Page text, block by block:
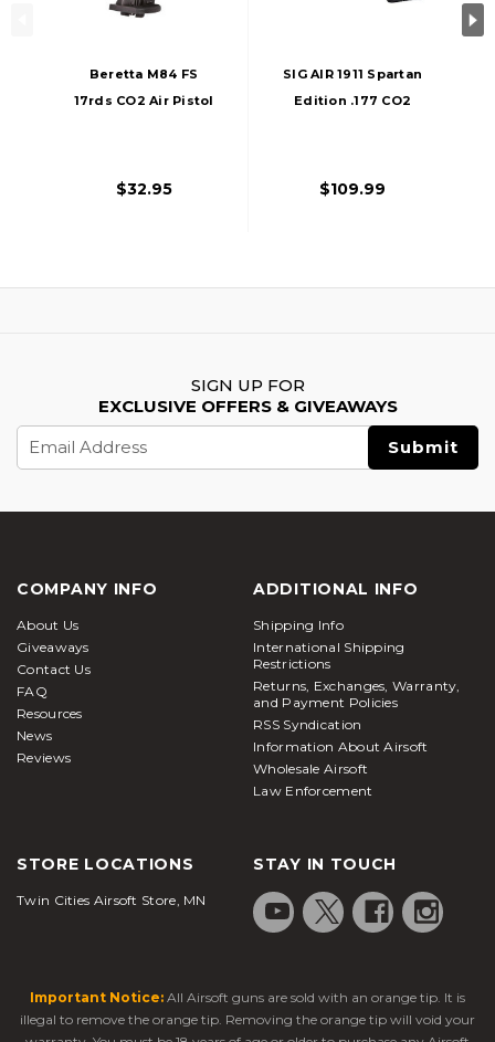
Beretta M84 FS
17rds CO2 Air Pistol
$32.95
SIG AIR 1911 Spartan
Edition .177 CO2
$109.99
SIGN UP FOR
EXCLUSIVE OFFERS & GIVEAWAYS
Address
COMPANY INFO
About Us
Giveaways
Contact Us
FAQ
Resources
News
Reviews
ADDITIONAL INFO
Shipping Info
International Shipping
Restrictions
Returns, Exchanges, Warranty,
and Payment Policies
RSS Syndication
Information About Airsoft
Wholesale Airsoft
Law Enforcement
STORE LOCATIONS
Twin Cities Airsoft Store, MN
STAY IN TOUCH
Important Notice: All Airsoft guns are sold with an orange tip. It is
illegal to remove the orange tip. Removing the orange tip will void your